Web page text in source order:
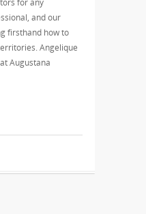
and our
firsthand how to
Angelique
Augustana